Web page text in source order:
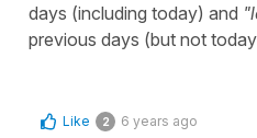
days (including today) and
previous days (but not
Like 2 6 years ago